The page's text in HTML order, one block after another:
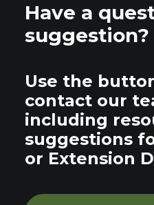
Have a
suggestion?
Use the
contact our
including
suggestions
or Extension